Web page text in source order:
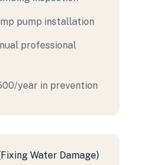
pump installation
professional
year in prevention
Water Damage)